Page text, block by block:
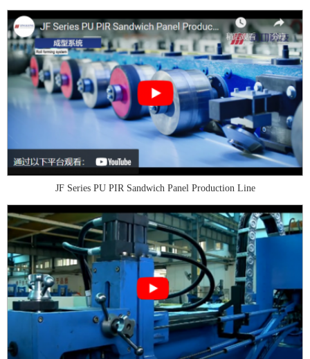
JF Series PU PIR Sandwich Panel Production Line